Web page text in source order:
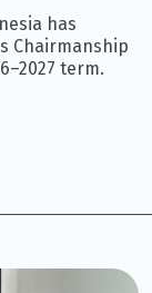
has
Chairmanship
term.